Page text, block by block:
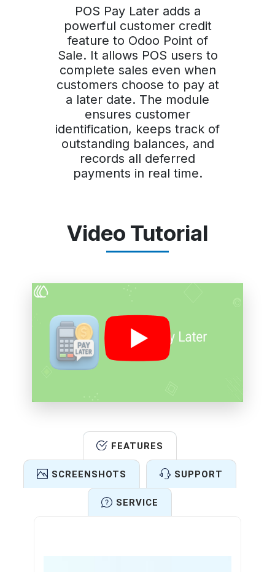
POS Pay Later adds a
powerful customer credit
feature to Odoo Point of
Sale. It allows POS users to
complete sales even when
customers choose to pay at
a later date. The module
ensures customer
identification, keeps track of
outstanding balances, and
records all deferred
payments in real time.
Video Tutorial
FEATURES
SCREENSHOTS SUPPORT
SERVICE